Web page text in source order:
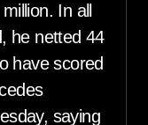
In all
he netted 44
have scored
saying